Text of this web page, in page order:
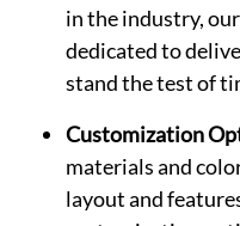
in the industry,
dedicated to
stand the test of
Customization
materials and
layout and